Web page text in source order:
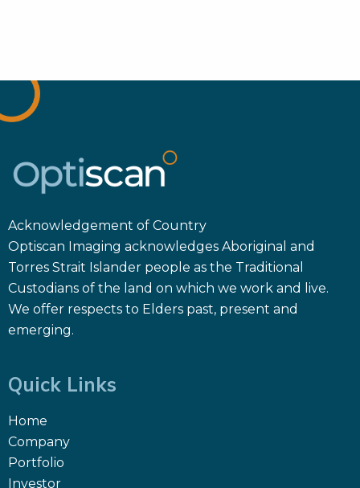
Acknowledgement of Country
Optiscan Imaging acknowledges Aboriginal and
Torres Strait Islander people as the Traditional
Custodians of the land on which we work and live.
We offer respects to Elders past, present and
emerging.
Quick Links
Home
Company
Portfolio
Investor